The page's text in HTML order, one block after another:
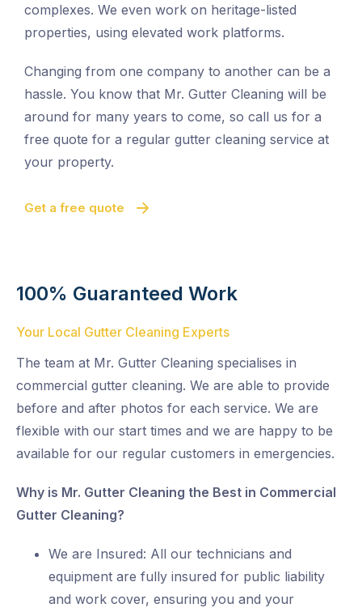
complexes. We even work on heritage-listed
properties, using elevated work platforms.
Changing from one company to another can be a
hassle. You know that Mr. Gutter Cleaning will be
around for many years to come, so call us for a
free quote for a regular gutter cleaning service at
your property.
Get a free quote
100% Guaranteed Work
Your Local Gutter Cleaning Experts
The team at Mr. Gutter Cleaning specialises in
commercial gutter cleaning. We are able to provide
before and after photos for each service. We are
flexible with our start times and we are happy to be
available for our regular customers in emergencies.
Why is Mr. Gutter Cleaning the Best in Commercial
Gutter Cleaning?
We are Insured: All our technicians and
equipment are fully insured for public liability
and work cover, ensuring you and your